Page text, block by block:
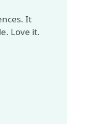
It
Love it.